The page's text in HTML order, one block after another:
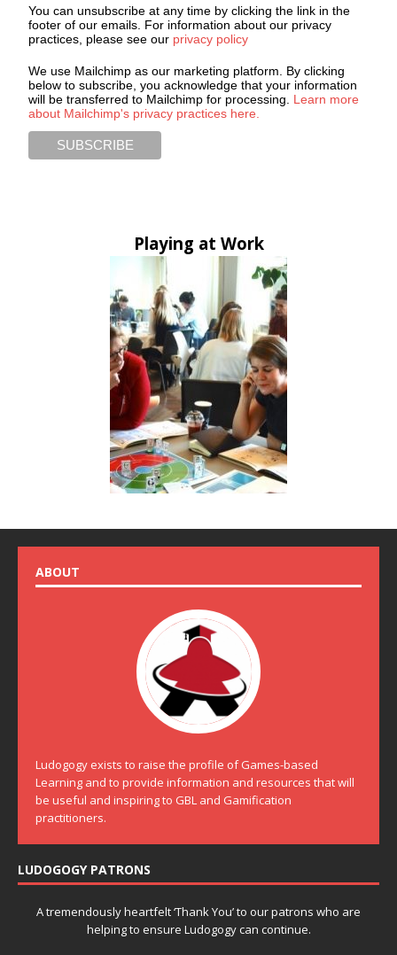
You can unsubscribe at any time by clicking the link in the
footer of our emails. For information about our privacy
practices, please see our privacy policy
We use Mailchimp as our marketing platform. By clicking
below to subscribe, you acknowledge that your information
will be transferred to Mailchimp for processing. Learn more
about Mailchimp's privacy practices here.
Playing at Work
ABOUT
Ludogogy exists to raise the profile of Games-based
Learning and to provide information and resources that will
be useful and inspiring to GBL and Gamification
practitioners.
LUDOGOGY PATRONS
A tremendously heartfelt ‘Thank You’ to our patrons who are
helping to ensure Ludogogy can continue.